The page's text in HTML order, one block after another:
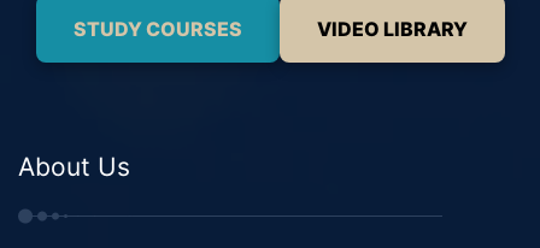
STUDY COURSES VIDEO LIBRARY
About Us